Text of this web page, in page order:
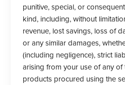
punitive, special, or
kind, including, without
revenue, lost savings, loss of
or any similar damages,
(including negligence), strict
arising from your use of any of
products procured using the